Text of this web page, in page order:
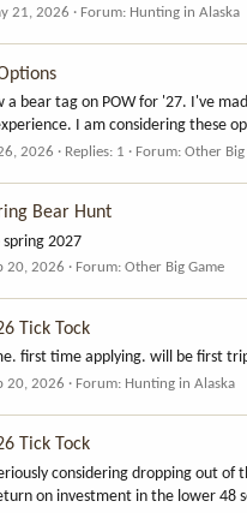
21, 2026 Forum: Hunting in Alaska
a bear tag on POW for '27. I've
I am considering these
2026 Replies: 1 Forum:Other Big
Bear Hunt
2027
20, 2026 Forum:Other Big Game
Tick Tock
first time applying. will be first
20, 2026 Forum: Hunting in Alaska
Tick Tock
considering dropping out
on investment in the lower 48